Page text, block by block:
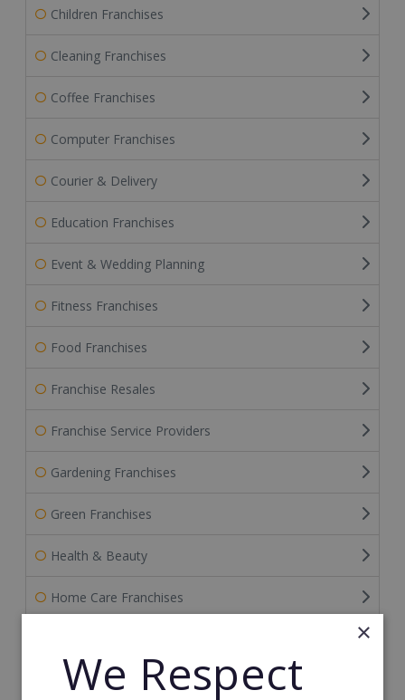
Children Franchises
Cleaning Franchises
Coffee Franchises
Computer Franchises
Courier & Delivery
Education Franchises
Event & Wedding Planning
Fitness Franchises
Food Franchises
Franchise Resales
Franchise Service Providers
Gardening Franchises
Green Franchises
Health & Beauty
Home Care Franchises
Home Services Franchises
×
We Respect